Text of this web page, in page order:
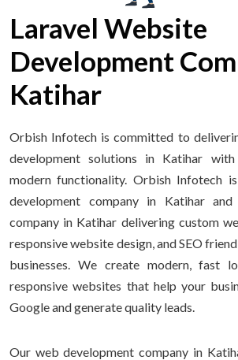
Laravel Website
Development
Katihar
Orbish Infotech is committed to
development solutions in Katihar
modern functionality. Orbish Infotech
development company in Katihar
company in Katihar delivering custom
responsive website design, and SEO
businesses. We create modern, fast
responsive websites that help your
Google and generate quality leads.
Our web development company in